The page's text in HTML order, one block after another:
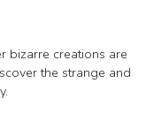
bizarre creations are
the strange and